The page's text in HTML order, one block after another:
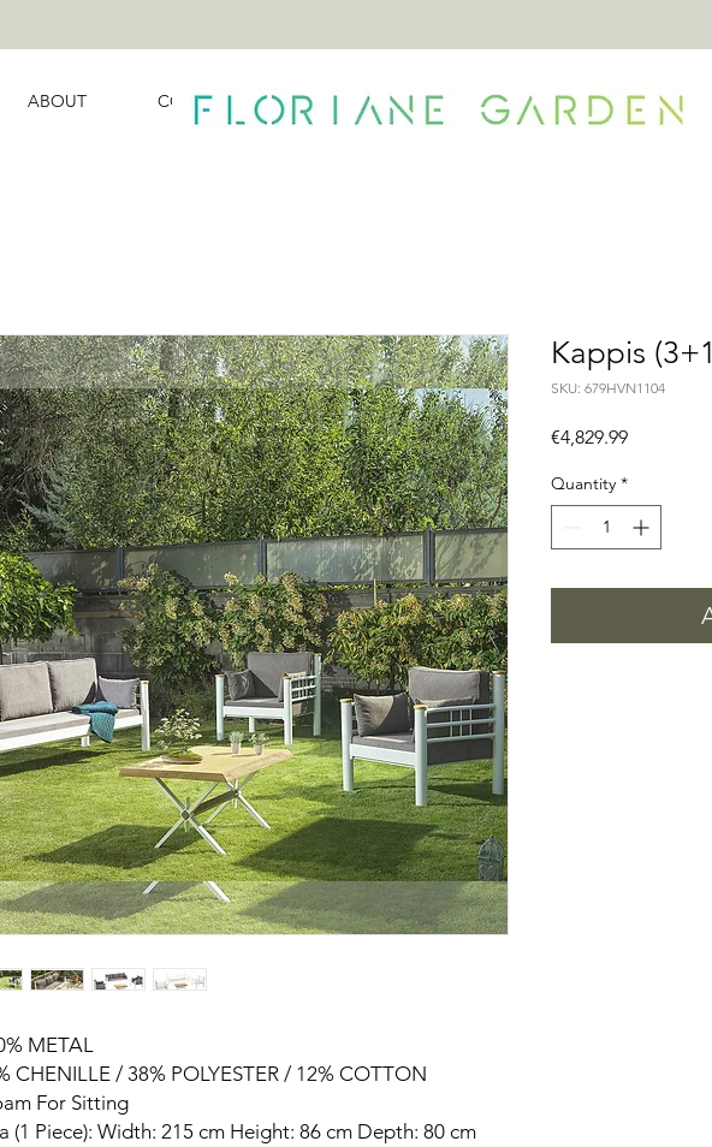
ABOUT CONTACT
METAL
CHENILLE / 38% POLYESTER / 12% COTTON
For Sitting
(1 Piece): Width: 215 cm Height: 86 cm Depth: 80 cm
Kappis
SKU: 679HVN1104
€4,829.99Price
Quantity *